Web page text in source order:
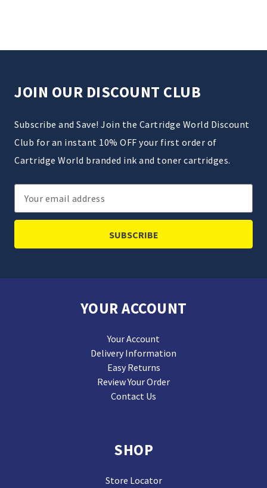
JOIN OUR DISCOUNT CLUB
Subscribe and Save! Join the Cartridge World Discount
Club for an instant 10% OFF your first order of
Cartridge World branded ink and toner cartridges.
Email
Address
YOUR ACCOUNT
Your Account
Delivery Information
Easy Returns
Review Your Order
Contact Us
SHOP
Store Locator